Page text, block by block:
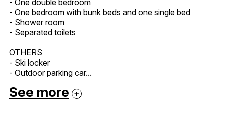
- One bedroom with bunk beds and one single bed
- Shower room
- Separated toilets
OTHERS
- Ski locker
- Outdoor parking car...
See more